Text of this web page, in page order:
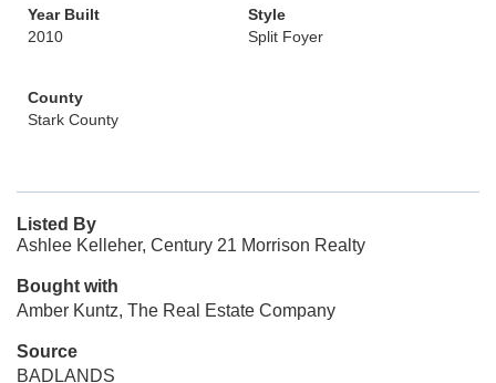
Year Built
2010
Style
Split Foyer
County
Stark County
Listed By
Ashlee Kelleher, Century 21 Morrison Realty
Bought with
Amber Kuntz, The Real Estate Company
Source
BADLANDS